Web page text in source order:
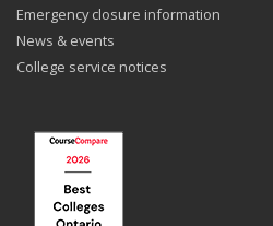
Emergency closure information
News & events
College service notices